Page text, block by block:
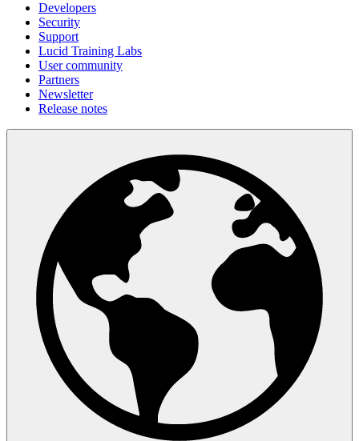
Developers
Security
Support
Lucid Training Labs
User community
Partners
Newsletter
Release notes